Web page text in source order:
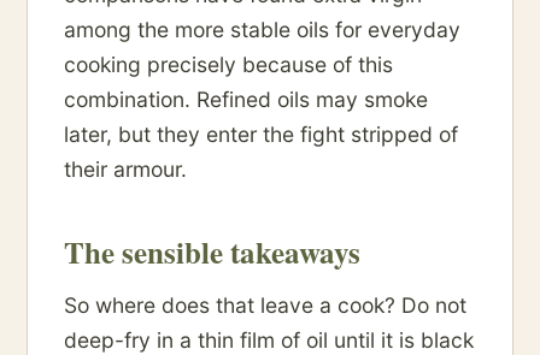
among the more stable oils for everyday
cooking precisely because of this
combination. Refined oils may smoke
later, but they enter the fight stripped of
their armour.
The sensible takeaways
So where does that leave a cook? Do not
deep-fry in a thin film of oil until it is black